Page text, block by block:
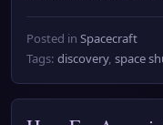
Posted in Spacecraft
Tags: discovery, space